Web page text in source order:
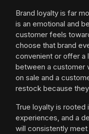
Brand loyalty is far
is an emotional and
customer feels
choose that brand
convenient or offer a
between a customer
on sale and a
restock because
True loyalty is rooted
experiences, and a
will consistently